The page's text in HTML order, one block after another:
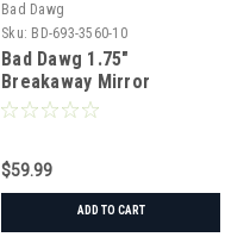
Bad Dawg
Sku: BD-693-3560-10
Bad Dawg 1.75"
Breakaway Mirror
$59.99
ADD TO CART